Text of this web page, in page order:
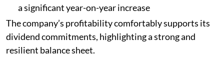
a significant year-on-year increase
The company’s profitability comfortably supports its
dividend commitments, highlighting a strong and
resilient balance sheet.